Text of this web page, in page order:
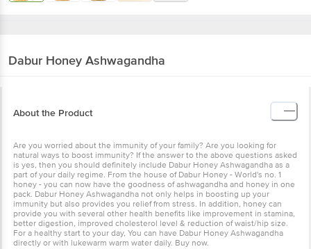
Dabur Honey Ashwagandha
About the Product
Are you worried about the immunity of your family? Are you looking for
natural ways to boost immunity? If the answer to the above questions asked
is yes, then you should definitely include Dabur Honey Ashwagandha as a
part of your daily regime. From the house of Dabur Honey - World's no. 1
honey - you can now have the goodness of ashwagandha and honey in one
pack. Dabur Honey Ashwagandha not only helps in boosting up your
immunity but also provides you relief from stress. In addition, honey can
provide you with several other health benefits like improvement in stamina,
better digestion, improved cholesterol level & reduction of waist/hip size.
For a healthy start to your day, You can have Dabur Honey Ashwagandha
directly or with lukewarm warm water daily. Buy now.